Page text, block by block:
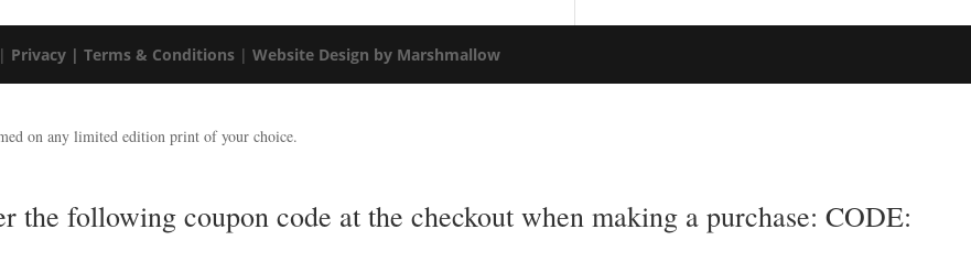
Privacy |Terms & Conditions |Website Design by Marshmallow
on any limited edition print of your choice.
the following coupon code at the checkout when making a purchase: CODE: